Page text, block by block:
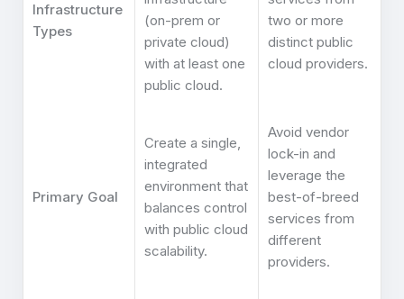
Infrastructure
Types
(on-prem or
private cloud)
with at least one
public cloud.
two or more
distinct public
cloud providers.
Primary Goal
Create a single,
integrated
environment that
balances control
with public cloud
scalability.
Avoid vendor
lock-in and
leverage the
best-of-breed
services from
different
providers.